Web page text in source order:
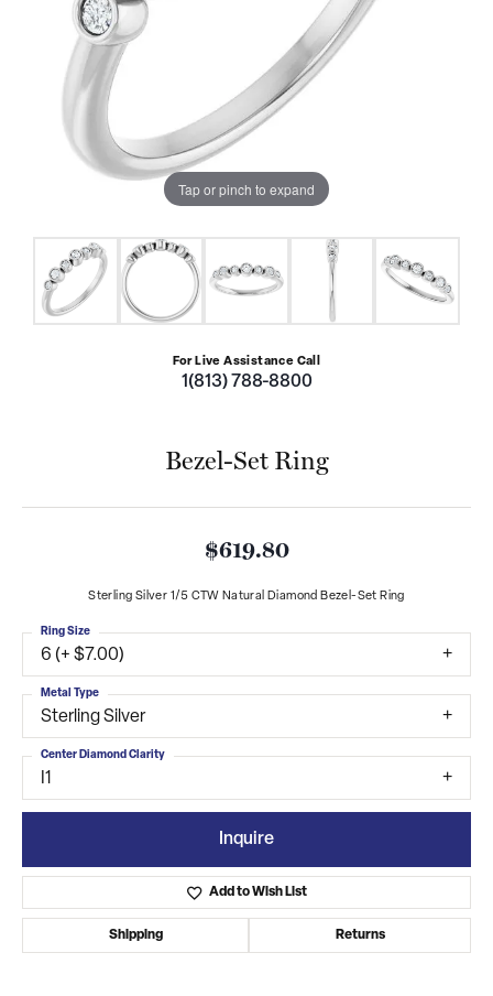
Tap or pinch to expand
For Live Assistance Call
1(813) 788-8800
Bezel-Set Ring
$619.80
Sterling Silver 1/5 CTW Natural Diamond Bezel-Set Ring
6 (+ $7.00)
Ring Size
Sterling Silver
Metal Type
I1
Center Diamond Clarity
Inquire
Add to Wish List
Shipping Returns